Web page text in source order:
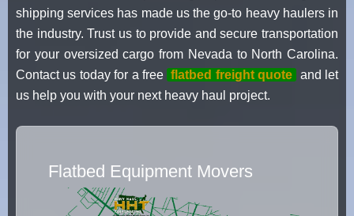
shipping services has made us the go-to heavy haulers in
the industry. Trust us to provide and secure transportation
for your oversized cargo from Nevada to North Carolina.
Contact us today for a free flatbed freight quote and let
us help you with your next heavy haul project.
Flatbed Equipment Movers